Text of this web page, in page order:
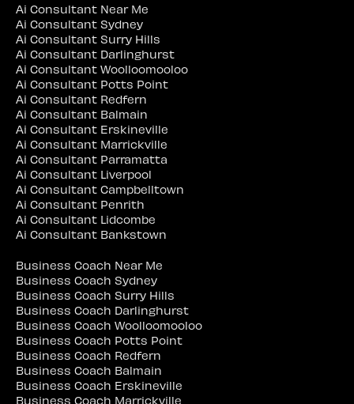
Ai Consultant Near Me
Ai Consultant Sydney
Ai Consultant Surry Hills
Ai Consultant Darlinghurst
Ai Consultant Woolloomooloo
Ai Consultant Potts Point
Ai Consultant Redfern
Ai Consultant Balmain
Ai Consultant Erskineville
Ai Consultant Marrickville
Ai Consultant Parramatta
Ai Consultant Liverpool
Ai Consultant Campbelltown
Ai Consultant Penrith
Ai Consultant Lidcombe
Ai Consultant Bankstown
Business Coach Near Me
Business Coach Sydney
Business Coach Surry Hills
Business Coach Darlinghurst
Business Coach Woolloomooloo
Business Coach Potts Point
Business Coach Redfern
Business Coach Balmain
Business Coach Erskineville
Business Coach Marrickville